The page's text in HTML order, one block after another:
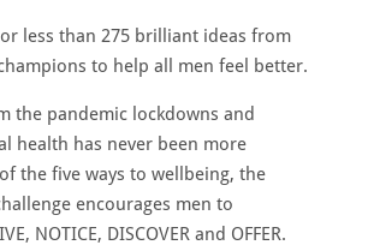
less than 275 brilliant ideas from
to help all men feel better.
the pandemic lockdowns and
health has never been more
the five ways to wellbeing, the
encourages men to
NOTICE, DISCOVER and OFFER.